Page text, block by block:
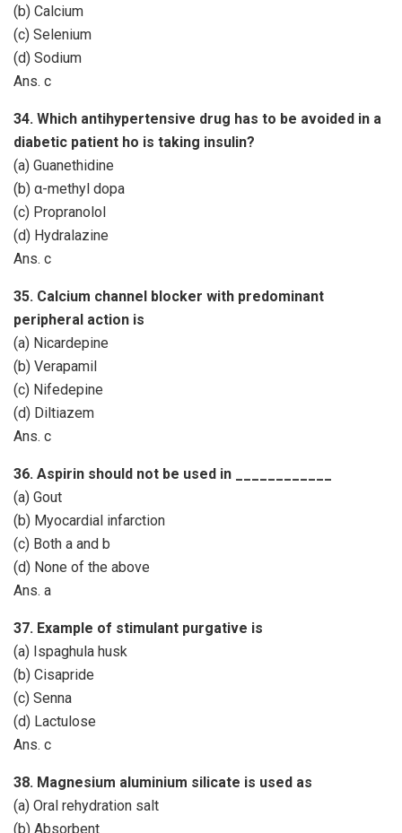
(b) Calcium
(c) Selenium
(d) Sodium
Ans. c
34. Which antihypertensive drug has to be avoided in a
diabetic patient ho is taking insulin?
(a) Guanethidine
(b) α-methyl dopa
(c) Propranolol
(d) Hydralazine
Ans. c
35. Calcium channel blocker with predominant
peripheral action is
(a) Nicardepine
(b) Verapamil
(c) Nifedepine
(d) Diltiazem
Ans. c
36. Aspirin should not be used in ____________
(a) Gout
(b) Myocardial infarction
(c) Both a and b
(d) None of the above
Ans. a
37. Example of stimulant purgative is
(a) Ispaghula husk
(b) Cisapride
(c) Senna
(d) Lactulose
Ans. c
38. Magnesium aluminium silicate is used as
(a) Oral rehydration salt
(b) Absorbent